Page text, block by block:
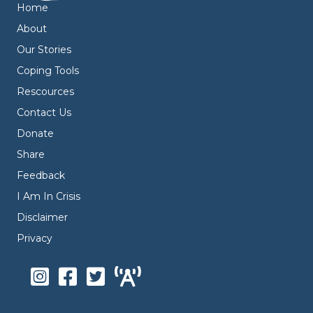
Home
About
Our Stories
Coping Tools
Rescources
Contact Us
Donate
Share
Feedback
I Am In Crisis
Disclaimer
Privacy